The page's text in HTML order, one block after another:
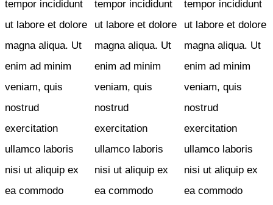
tempor incididunt
ut labore et dolore
magna aliqua. Ut
enim ad minim
veniam, quis
nostrud
exercitation
ullamco laboris
nisi ut aliquip ex
ea commodo
tempor incididunt
ut labore et dolore
magna aliqua. Ut
enim ad minim
veniam, quis
nostrud
exercitation
ullamco laboris
nisi ut aliquip ex
ea commodo
tempor incididunt
ut labore et dolore
magna aliqua. Ut
enim ad minim
veniam, quis
nostrud
exercitation
ullamco laboris
nisi ut aliquip ex
ea commodo